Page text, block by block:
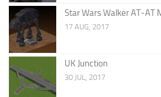
Star Wars Walker AT-AT
17 AUG, 2017
UK Junction
30 JUL, 2017